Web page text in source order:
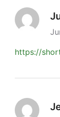
https://